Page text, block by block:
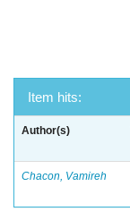
Item hits:
Author(s)
Chacon, Vamireh